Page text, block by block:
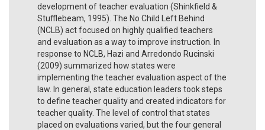
development of teacher evaluation (Shinkfield &
Stufflebeam, 1995). The No Child Left Behind
(NCLB) act focused on highly qualified teachers
and evaluation as a way to improve instruction. In
response to NCLB, Hazi and Arredondo Rucinski
(2009) summarized how states were
implementing the teacher evaluation aspect of the
law. In general, state education leaders took steps
to define teacher quality and created indicators for
teacher quality. The level of control that states
placed on evaluations varied, but the four general